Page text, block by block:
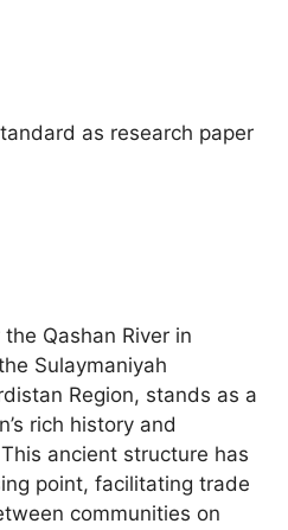
as research paper
Qashan River in
Sulaymaniyah
Region, stands as a
rich history and
ancient structure has
point, facilitating trade
communities on